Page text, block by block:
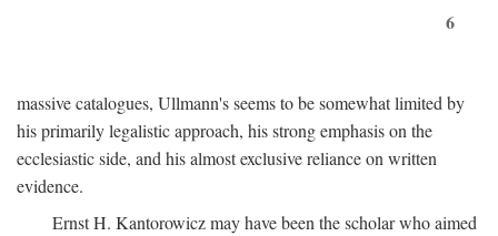
6
massive catalogues, Ullmann's seems to be somewhat limited by
his primarily legalistic approach, his strong emphasis on the
ecclesiastic side, and his almost exclusive reliance on written
evidence.
Ernst H. Kantorowicz may have been the scholar who aimed